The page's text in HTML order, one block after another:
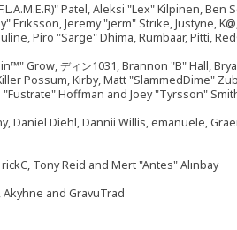
Patel, Aleksi "Lex" Kilpinen, Ben
Jeremy "jerm" Strike, Justyne,
Piro "Sarge" Dhima, Rumbaar, Pitti,
Grow, ディン1031, Brannon "B" Hall,
Possum, Kirby, Matt "SlammedDime"
Hoffman and Joey "Tyrsson"
Diehl, Dannii Willis, emanuele,
Tony Reid and Mert "Antes" Alınbay
and GravuTrad